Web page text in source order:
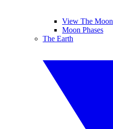
View The Moon
Moon Phases
The Earth